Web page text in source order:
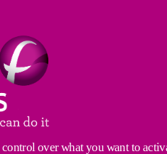
over what you want to